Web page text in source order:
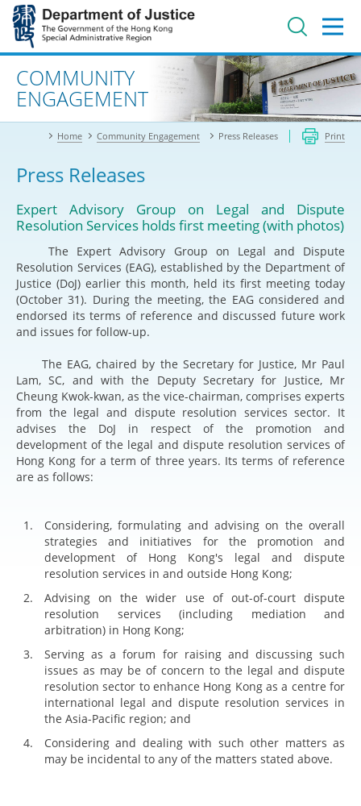
Jump
main
contentAdvanced search
COMMUNITY
ENGAGEMENT
Home Community Engagement Press Releases Print
Press Releases
Expert Advisory Group on Legal and Dispute
Resolution Services holds first meeting (with photos)
The Expert Advisory Group on Legal and Dispute
Resolution Services (EAG), established by the Department of
Justice (DoJ) earlier this month, held its first meeting today
(October 31). During the meeting, the EAG considered and
endorsed its terms of reference and discussed future work
and issues for follow-up.
The EAG, chaired by the Secretary for Justice, Mr Paul
Lam, SC, and with the Deputy Secretary for Justice, Mr
Cheung Kwok-kwan, as the vice-chairman, comprises experts
from the legal and dispute resolution services sector. It
advises the DoJ in respect of the promotion and
development of the legal and dispute resolution services of
Hong Kong for a term of three years. Its terms of reference
are as follows:
Considering, formulating and advising on the overall
strategies and initiatives for the promotion and
development of Hong Kong's legal and dispute
resolution services in and outside Hong Kong;
Advising on the wider use of out-of-court dispute
resolution services (including mediation and
arbitration) in Hong Kong;
Serving as a forum for raising and discussing such
issues as may be of concern to the legal and dispute
resolution sector to enhance Hong Kong as a centre for
international legal and dispute resolution services in
the Asia-Pacific region; and
Considering and dealing with such other matters as
may be incidental to any of the matters stated above.